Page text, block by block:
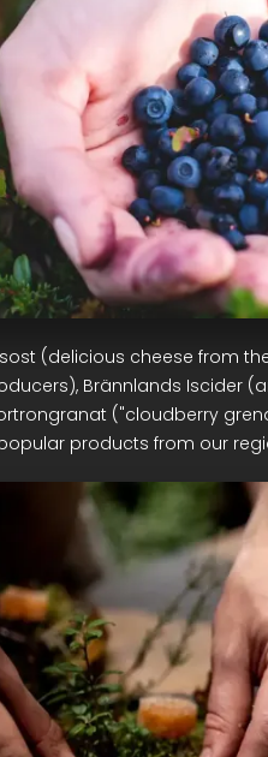
(delicious cheese from
Brännlands Iscider
("cloudberry
products from our